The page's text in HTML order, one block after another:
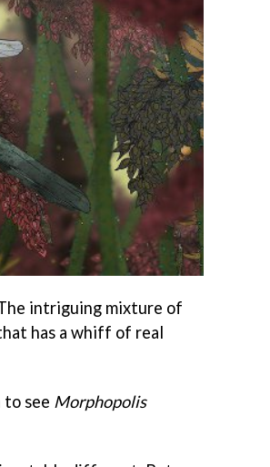
intriguing mixture of
has a whiff of real
see Morphopolis